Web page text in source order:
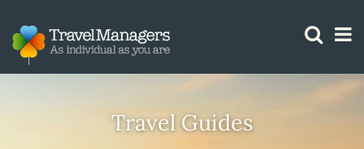
Travel Guides